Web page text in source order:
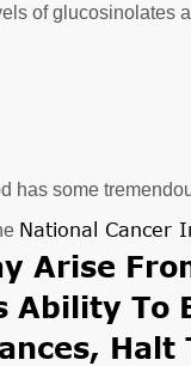
of glucosinolates
has some
National Cancer
Arise
To